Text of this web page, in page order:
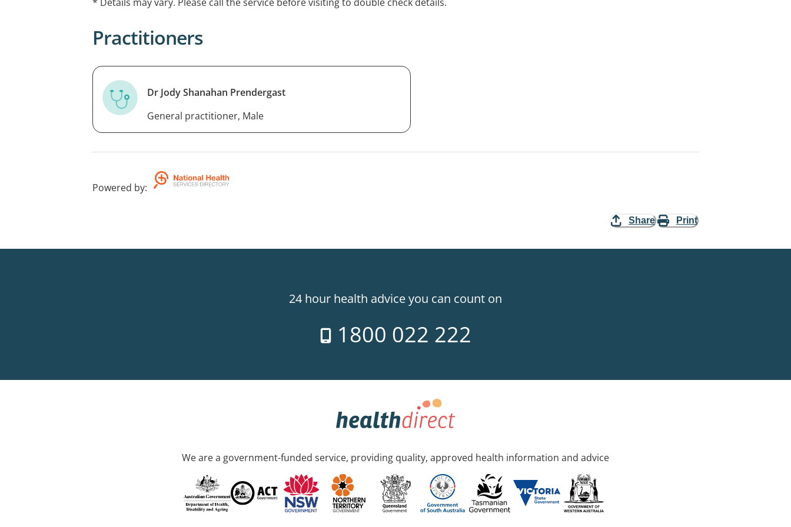
Practitioners
Dr Jody Shanahan Prendergast
General practitioner, Male
Powered by:
Share Print
24 hour health advice you can count on
1800 022 222
We are a government-funded service, providing quality, approved health information and advice